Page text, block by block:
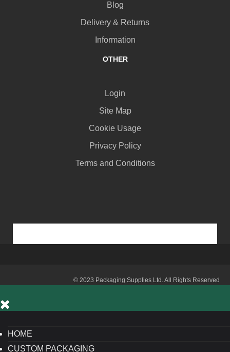
Blog
Delivery & Returns
Information
OTHER
Login
Site Map
Cookie Usage
Privacy Policy
Terms and Conditions
© 2023 Packaging Supplies Ltd. All Rights Reserved
HOME
CUSTOM PACKAGING